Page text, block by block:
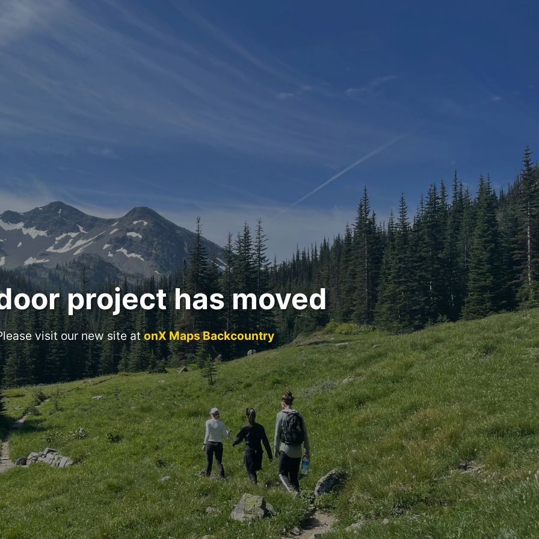
project has moved
visit our new site atonX Maps Backcountry